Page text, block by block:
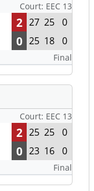
Court: EEC 13
2 27 25 0
0 25 18 0
Final
Court: EEC 13
2 25 25 0
0 23 16 0
Final